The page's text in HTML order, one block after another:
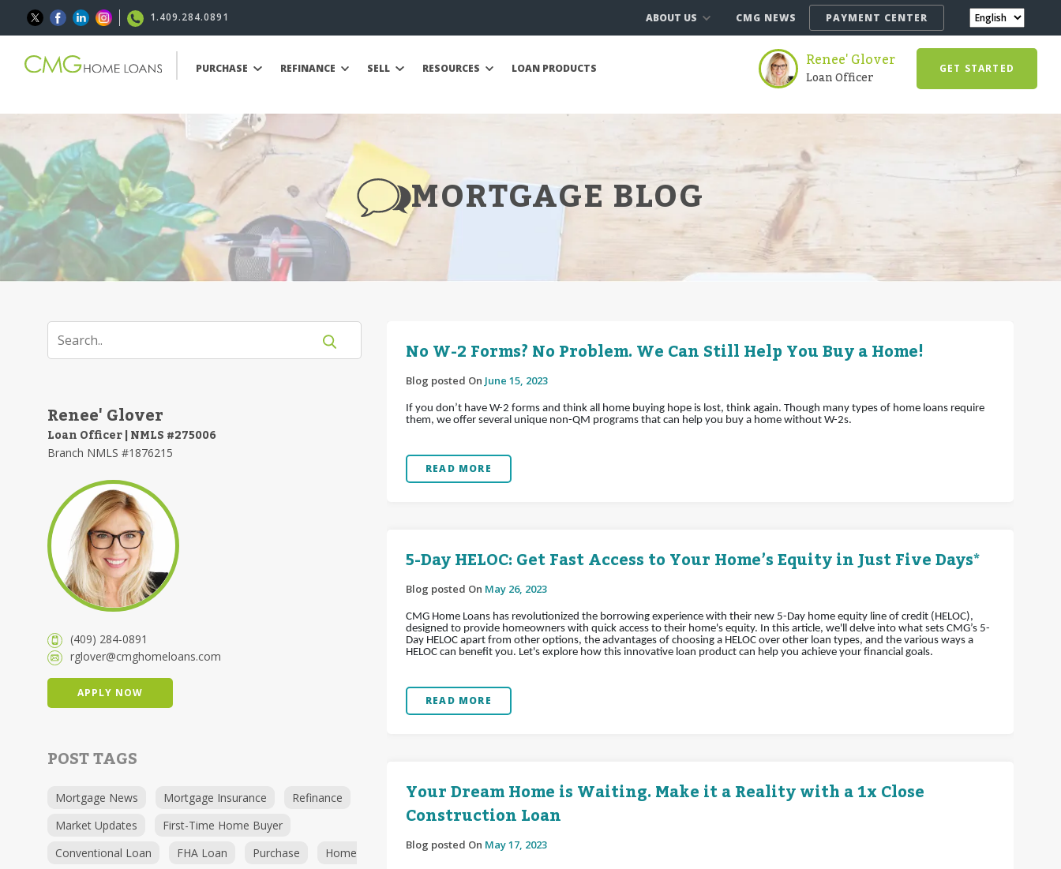
1.409.284.0891 ABOUT US CMG NEWS PAYMENT CENTER
PURCHASE REFINANCE SELL RESOURCES LOAN PRODUCTS Renee' Glover
Loan Officer GET STARTED
MORTGAGE BLOG
Renee' Glover
Loan Officer | NMLS #275006
Branch NMLS #1876215
(409) 284-0891
rglover@cmghomeloans.com
APPLY NOW
POST TAGS
Mortgage News Mortgage Insurance
Refinance
Market Updates
First-Time Home Buyer
Conventional Loan
FHA Loan Purchase
Home
No W-2 Forms? No Problem. We Can Still Help You Buy a Home!
Blog posted On June 15, 2023
If you don’t have W-2 forms and think all home buying hope is lost, think again. Though many types of home loans require
them, we offer several unique non-QM programs that can help you buy a home without W-2s.
READ MORE
5-Day HELOC: Get Fast Access to Your Home’s Equity in Just Five Days*
Blog posted On May 26, 2023
CMG Home Loans has revolutionized the borrowing experience with their new 5-Day home equity line of credit (HELOC),
designed to provide homeowners with quick access to their home's equity. In this article, we'll delve into what sets CMG’s 5-
Day HELOC apart from other options, the advantages of choosing a HELOC over other loan types, and the various ways a
HELOC can benefit you. Let's explore how this innovative loan product can help you achieve your financial goals.
READ MORE
Your Dream Home is Waiting. Make it a Reality with a 1x Close
Construction Loan
Blog posted On May 17, 2023